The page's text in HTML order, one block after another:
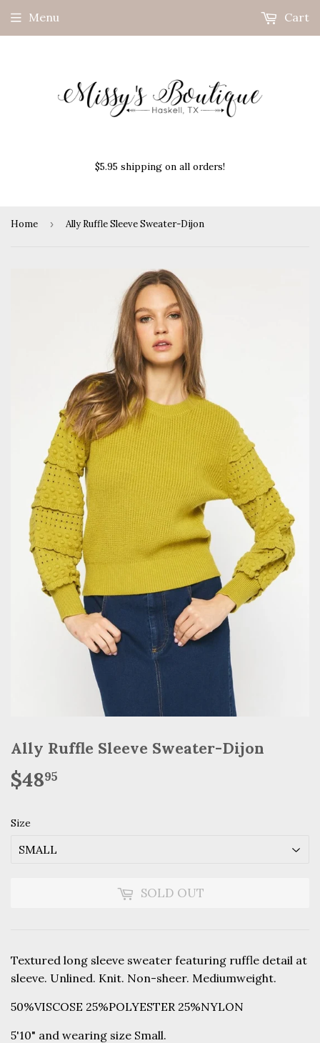
$5.95 shipping on all orders!
Menu Cart
Home › Ally Ruffle Sleeve Sweater-Dijon
Ally Ruffle Sleeve Sweater-Dijon
$4895
Size
SOLD OUT
Textured long sleeve sweater featuring ruffle detail at
sleeve. Unlined. Knit. Non-sheer. Mediumweight.
50%VISCOSE 25%POLYESTER 25%NYLON
5'10" and wearing size Small.